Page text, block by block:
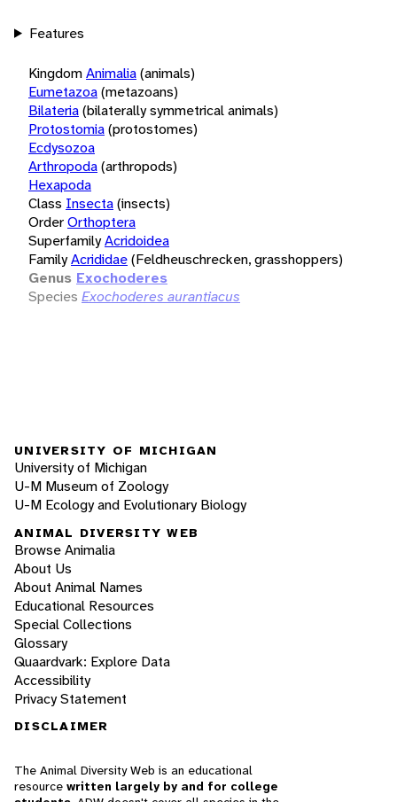
Features
KingdomAnimalia(animals)
Eumetazoa(metazoans)
Bilateria(bilaterally symmetrical animals)
Protostomia(protostomes)
Ecdysozoa
Arthropoda(arthropods)
Hexapoda
Class Insecta(insects)
OrderOrthoptera
SuperfamilyAcridoidea
FamilyAcrididae(Feldheuschrecken, grasshoppers)
Genus Exochoderes
Species Exochoderes aurantiacus
UNIVERSITY OF MICHIGAN
University of Michigan
U-M Museum of Zoology
U-M Ecology and Evolutionary Biology
ANIMAL DIVERSITY WEB
Browse Animalia
About Us
About Animal Names
Educational Resources
Special Collections
Glossary
Quaardvark: Explore Data
Accessibility
Privacy Statement
DISCLAIMER
The Animal Diversity Web is an educational
resource written largely by and for college